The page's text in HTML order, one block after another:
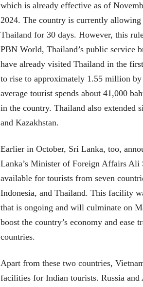
which is already effective as of
2024. The country is currently
Thailand for 30 days. However, this
PBN World, Thailand’s public service
have already visited Thailand in the
to rise to approximately 1.55 million
average tourist spends about 41,000
in the country. Thailand also
and Kazakhstan.
Earlier in October, Sri Lanka, too,
Lanka’s Minister of Foreign Affairs
available for tourists from seven
Indonesia, and Thailand. This facility
that is ongoing and will culminate on
boost the country’s economy and
countries.
Apart from these two countries,
facilities for Indian tourists. Russia and